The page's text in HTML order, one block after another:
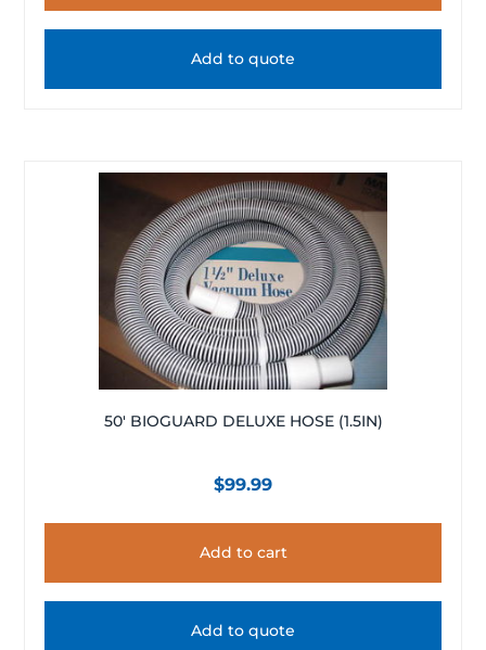
Add to quote
50′ BIOGUARD DELUXE HOSE (1.5IN)
$99.99
Add to cart
Add to quote